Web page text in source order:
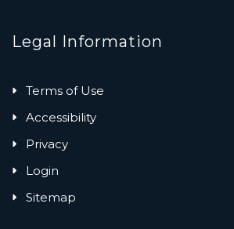
Legal Information
Terms of Use
Accessibility
Privacy
Login
Sitemap